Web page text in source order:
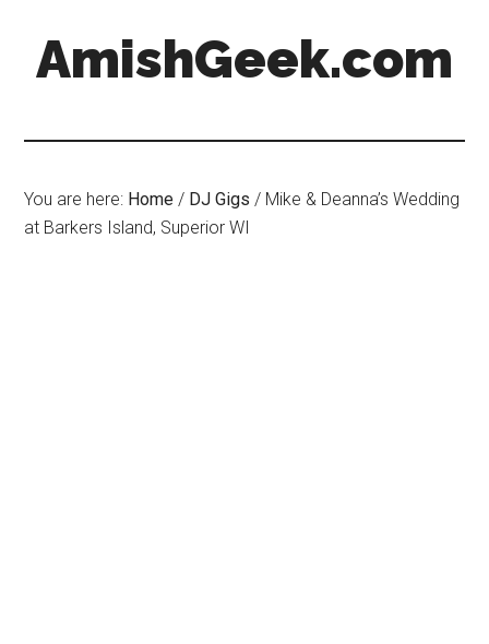
AmishGeek.com
You are here: Home / DJ Gigs / Mike & Deanna’s Wedding
at Barkers Island, Superior WI